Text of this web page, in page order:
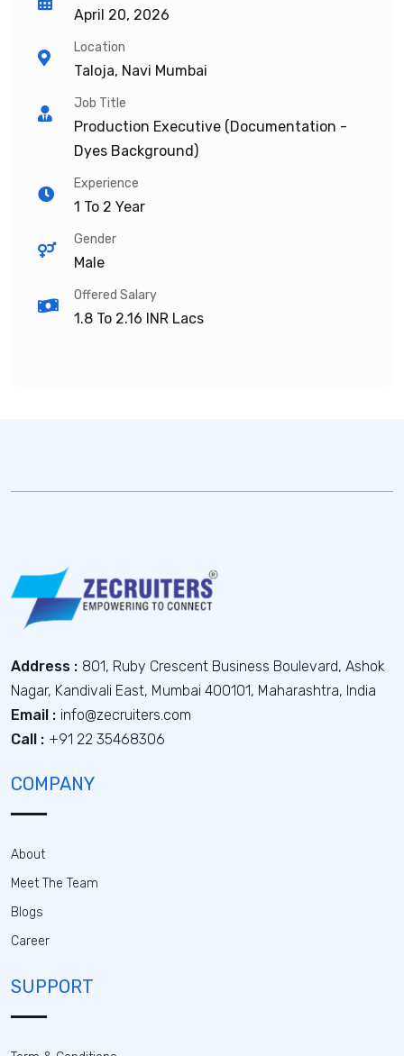
April 20, 2026
Location
Taloja, Navi Mumbai
Job Title
Production Executive (Documentation -
Dyes Background)
Experience
1 To 2 Year
Gender
Male
Offered Salary
1.8 To 2.16 INR Lacs
Address : 801, Ruby Crescent Business Boulevard, Ashok
Nagar, Kandivali East, Mumbai 400101, Maharashtra, India
Email : info@zecruiters.com
Call : +91 22 35468306
COMPANY
About
Meet The Team
Blogs
Career
SUPPORT